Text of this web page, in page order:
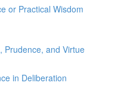
or Practical Wisdom
Prudence, and Virtue
in Deliberation